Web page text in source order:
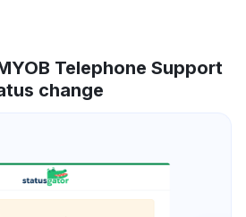
Telephone Support
change